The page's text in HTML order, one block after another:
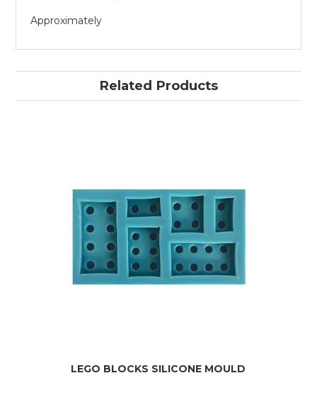
Approximately
Related Products
LEGO BLOCKS SILICONE MOULD